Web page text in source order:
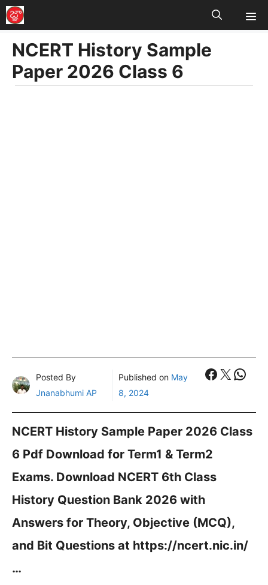
Skip
to
content
NCERT History Sample
Paper 2026 Class 6
Posted By
Jnanabhumi AP
Published on May
8, 2024
X
NCERT History Sample Paper 2026 Class
6 Pdf Download for Term1 & Term2
Exams. Download NCERT 6th Class
History Question Bank 2026 with
Answers for Theory, Objective (MCQ),
and Bit Questions at https://ncert.nic.in/
…